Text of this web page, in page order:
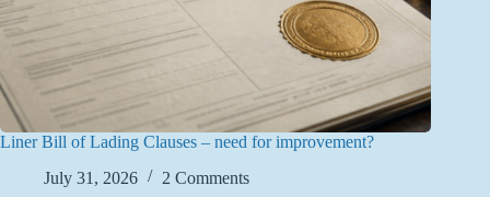
Liner Bill of Lading Clauses – need for improvement?
July 31, 2026
2 Comments